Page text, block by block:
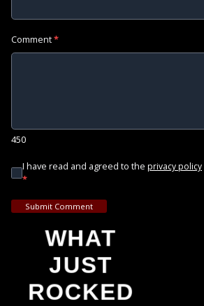
Comment*
450
I have read and agreed to the privacy policy
*
Submit Comment
WHAT
JUST
ROCKED